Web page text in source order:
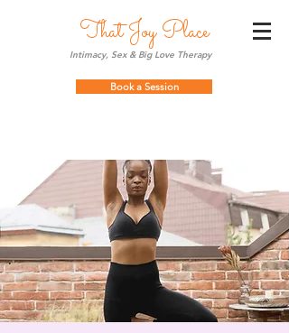
That Joy Place
Intimacy, Sex & Big Love Therapy
Book a Session